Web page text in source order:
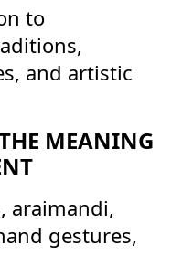
to
and artistic
MEANING
araimandi,
gestures,